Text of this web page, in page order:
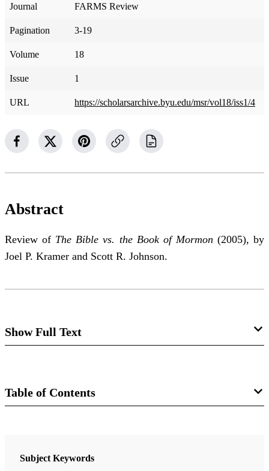
Journal FARMS Review
Pagination 3-19
Volume 18
Issue 1
URL https://scholarsarchive.byu.edu/msr/vol18/iss1/4
Abstract
Review of The Bible vs. the Book of Mormon (2005), by
Joel P. Kramer and Scott R. Johnson.
Show Full Text
David E. Bokovoy
Bible vs. the Book of Mormon.
Table of Contents
The FARMS Review 18/1 (2006)
Subject Keywords